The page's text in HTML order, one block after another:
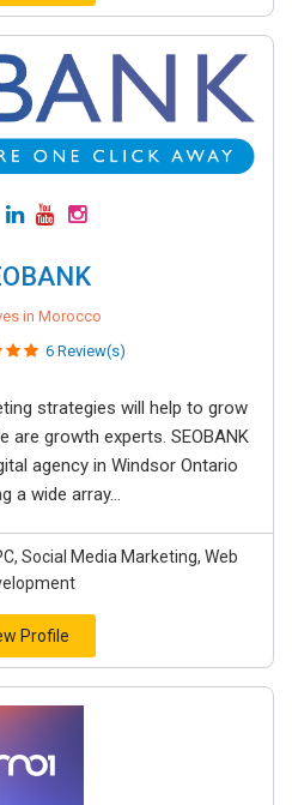
in Morocco
6 Review(s)
strategies will help to grow
are growth experts. SEOBANK
agency in Windsor Ontario
a wide array...
Social Media Marketing, Web
Profile